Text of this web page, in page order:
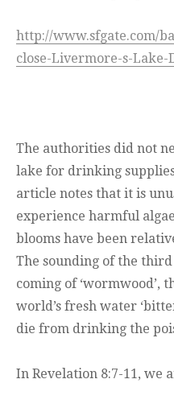
http://www.sfgate.com/
close-Livermore-s-Lake-
The authorities did not
lake for drinking
article notes that it is
experience harmful
blooms have been
The sounding of the
coming of ‘wormwood’,
world’s fresh water
die from drinking the
In Revelation 8:7-11, we